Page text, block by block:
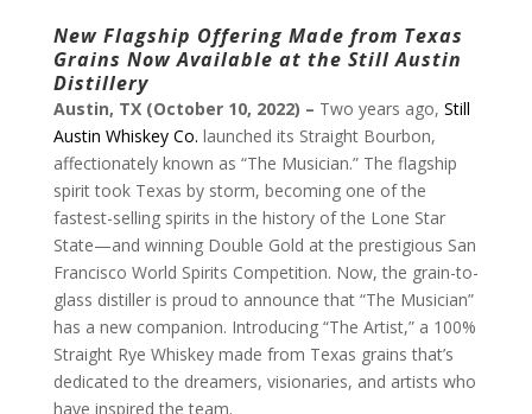
New Flagship Offering Made from Texas
Grains Now Available at the Still Austin
Distillery
Austin, TX (October 10, 2022) – Two years ago, Still
Austin Whiskey Co. launched its Straight Bourbon,
affectionately known as “The Musician.” The flagship
spirit took Texas by storm, becoming one of the
fastest-selling spirits in the history of the Lone Star
State—and winning Double Gold at the prestigious San
Francisco World Spirits Competition. Now, the grain-to-
glass distiller is proud to announce that “The Musician”
has a new companion. Introducing “The Artist,” a 100%
Straight Rye Whiskey made from Texas grains that’s
dedicated to the dreamers, visionaries, and artists who
have inspired the team.